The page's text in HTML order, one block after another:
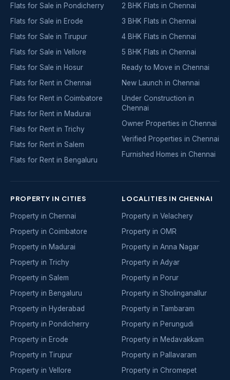
Flats for Sale in Pondicherry
Flats for Sale in Erode
Flats for Sale in Tirupur
Flats for Sale in Vellore
Flats for Sale in Hosur
Flats for Rent in Chennai
Flats for Rent in Coimbatore
Flats for Rent in Madurai
Flats for Rent in Trichy
Flats for Rent in Salem
Flats for Rent in Bengaluru
2 BHK Flats in Chennai
3 BHK Flats in Chennai
4 BHK Flats in Chennai
5 BHK Flats in Chennai
Ready to Move in Chennai
New Launch in Chennai
Under Construction in
Chennai
Owner Properties in Chennai
Verified Properties in Chennai
Furnished Homes in Chennai
PROPERTY IN CITIES
Property in Chennai
Property in Coimbatore
Property in Madurai
Property in Trichy
Property in Salem
Property in Bengaluru
Property in Hyderabad
Property in Pondicherry
Property in Erode
Property in Tirupur
Property in Vellore
LOCALITIES IN CHENNAI
Property in Velachery
Property in OMR
Property in Anna Nagar
Property in Adyar
Property in Porur
Property in Sholinganallur
Property in Tambaram
Property in Perungudi
Property in Medavakkam
Property in Pallavaram
Property in Chromepet